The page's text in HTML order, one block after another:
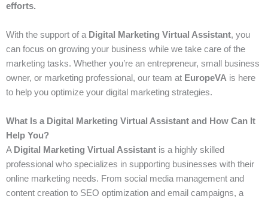
efforts.
With the support of a Digital Marketing Virtual Assistant, you
can focus on growing your business while we take care of the
marketing tasks. Whether you’re an entrepreneur, small business
owner, or marketing professional, our team at EuropeVA is here
to help you optimize your digital marketing strategies.
What Is a Digital Marketing Virtual Assistant and How Can It
Help You?
A Digital Marketing Virtual Assistant is a highly skilled
professional who specializes in supporting businesses with their
online marketing needs. From social media management and
content creation to SEO optimization and email campaigns, a